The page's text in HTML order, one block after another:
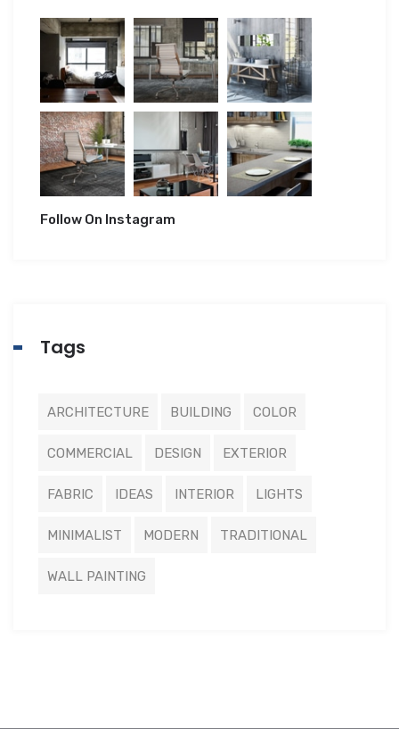
Follow On Instagram
Tags
ARCHITECTURE BUILDING COLOR
COMMERCIAL DESIGN EXTERIOR
FABRIC IDEAS INTERIOR LIGHTS
MINIMALIST MODERN TRADITIONAL
WALL PAINTING